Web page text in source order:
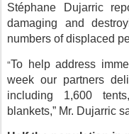
Stéphane Dujarric
damaging and
numbers of displaced
“To help address
week our partners
including 1,600
blankets,” Mr. Dujarric